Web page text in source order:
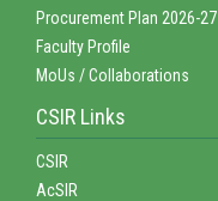
Procurement Plan 2026-27
Faculty Profile
MoUs / Collaborations
CSIR Links
CSIR
AcSIR